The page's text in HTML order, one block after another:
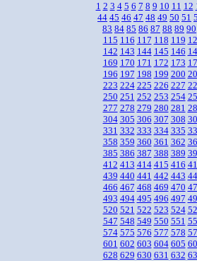
1 2 3 4 5 6 7 8 9 10 11 12
44 45 46 47 48 49 50 51
83 84 85 86 87 88 89 90
115 116 117 118 119
142 143 144 145 146
169 170 171 172 173
196 197 198 199 200
223 224 225 226 227
250 251 252 253 254
277 278 279 280 281
304 305 306 307 308
331 332 333 334 335
358 359 360 361 362
385 386 387 388 389
412 413 414 415 416
439 440 441 442 443
466 467 468 469 470
493 494 495 496 497
520 521 522 523 524
547 548 549 550 551
574 575 576 577 578
601 602 603 604 605
628 629 630 631 632